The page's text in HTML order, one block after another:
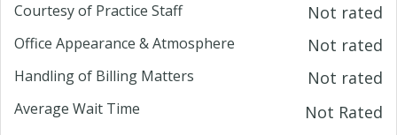
Courtesy of Practice Staff Not rated
Office Appearance & Atmosphere Not rated
Handling of Billing Matters Not rated
Average Wait Time Not Rated